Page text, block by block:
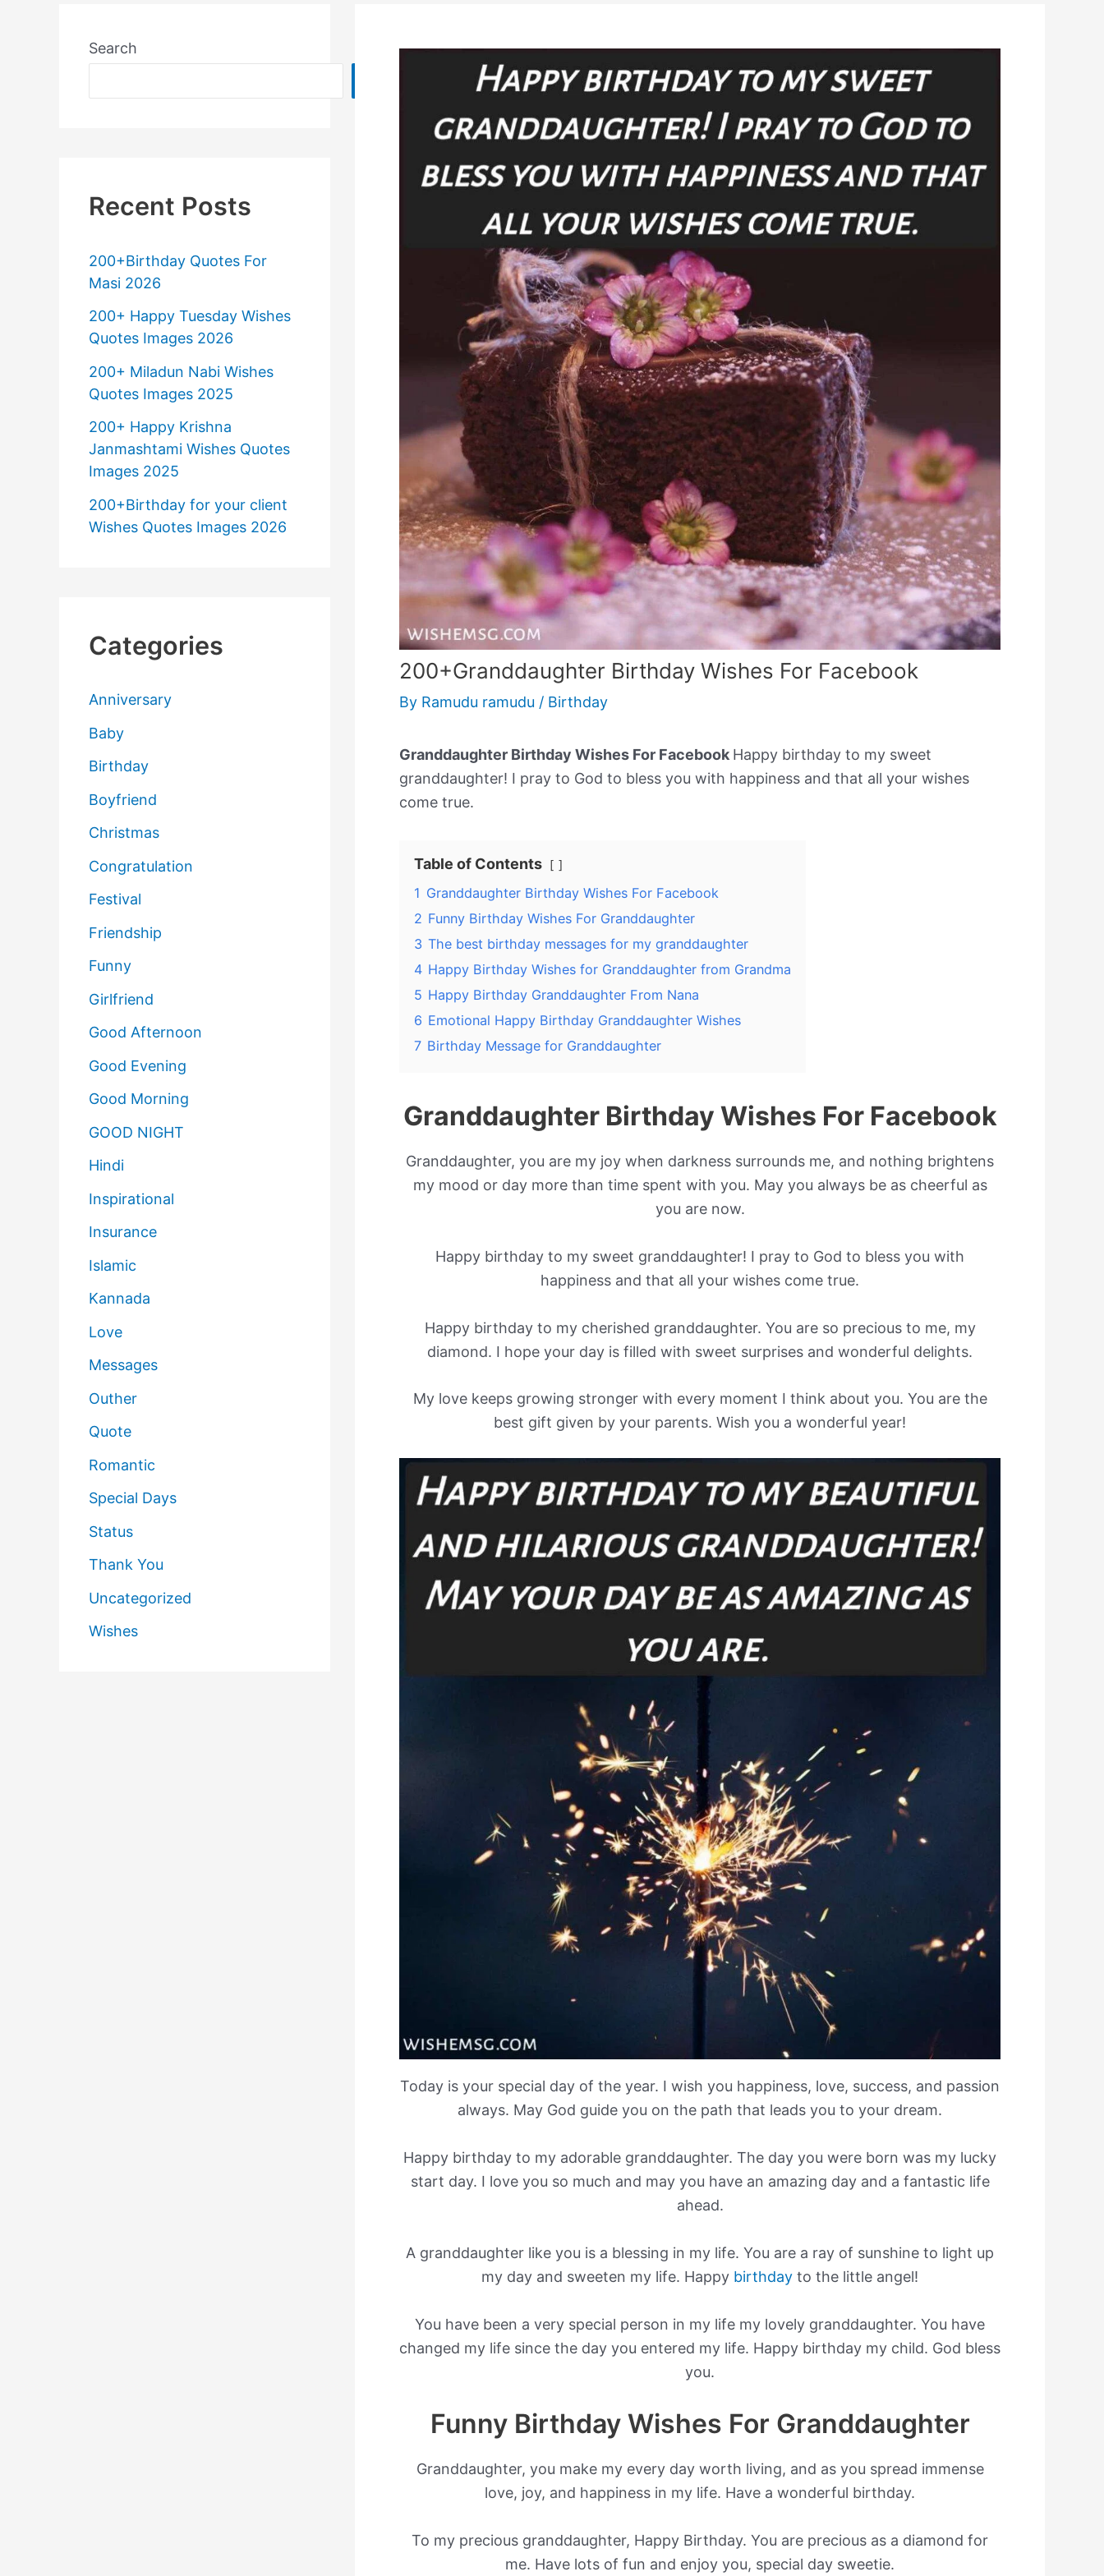
Search
Recent Posts
200+Birthday Quotes For
Masi 2026
200+ Happy Tuesday Wishes
Quotes Images 2026
200+ Miladun Nabi Wishes
Quotes Images 2025
200+ Happy Krishna
Janmashtami Wishes Quotes
Images 2025
200+Birthday for your client
Wishes Quotes Images 2026
Categories
Anniversary
Baby
Birthday
Boyfriend
Christmas
Congratulation
Festival
Friendship
Funny
Girlfriend
Good Afternoon
Good Evening
Good Morning
GOOD NIGHT
Hindi
Inspirational
Insurance
Islamic
Kannada
Love
Messages
Outher
Quote
Romantic
Special Days
Status
Thank You
Uncategorized
Wishes
200+Granddaughter Birthday Wishes For Facebook
By Ramudu ramudu / Birthday
Granddaughter Birthday Wishes For Facebook Happy birthday to my sweet
granddaughter! I pray to God to bless you with happiness and that all your wishes
come true.
Table of Contents
1 Granddaughter Birthday Wishes For Facebook
2 Funny Birthday Wishes For Granddaughter
3 The best birthday messages for my granddaughter
4 Happy Birthday Wishes for Granddaughter from Grandma
5 Happy Birthday Granddaughter From Nana
6 Emotional Happy Birthday Granddaughter Wishes
7 Birthday Message for Granddaughter
Granddaughter Birthday Wishes For Facebook
Granddaughter, you are my joy when darkness surrounds me, and nothing brightens
my mood or day more than time spent with you. May you always be as cheerful as
you are now.
Happy birthday to my sweet granddaughter! I pray to God to bless you with
happiness and that all your wishes come true.
Happy birthday to my cherished granddaughter. You are so precious to me, my
diamond. I hope your day is filled with sweet surprises and wonderful delights.
My love keeps growing stronger with every moment I think about you. You are the
best gift given by your parents. Wish you a wonderful year!
Today is your special day of the year. I wish you happiness, love, success, and passion
always. May God guide you on the path that leads you to your dream.
Happy birthday to my adorable granddaughter. The day you were born was my lucky
start day. I love you so much and may you have an amazing day and a fantastic life
ahead.
A granddaughter like you is a blessing in my life. You are a ray of sunshine to light up
my day and sweeten my life. Happy birthday to the little angel!
You have been a very special person in my life my lovely granddaughter. You have
changed my life since the day you entered my life. Happy birthday my child. God bless
you.
Funny Birthday Wishes For Granddaughter
Granddaughter, you make my every day worth living, and as you spread immense
love, joy, and happiness in my life. Have a wonderful birthday.
To my precious granddaughter, Happy Birthday. You are precious as a diamond for
me. Have lots of fun and enjoy you, special day sweetie.